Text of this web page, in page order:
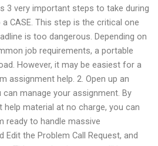
3 very important steps to take during
CASE. This step is the critical one
is too dangerous. Depending on
job requirements, a portable
However, it may be easiest for a
assignment help. 2. Open up an
manage your assignment. By
material at no charge, you can
ready to handle massive
Edit the Problem Call Request, and